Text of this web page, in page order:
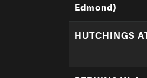
Edmond)
HUTCHINGS